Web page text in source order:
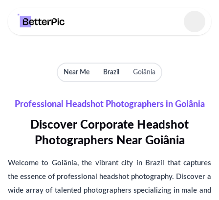
Near Me Brazil Goiânia
Professional Headshot Photographers in Goiânia
Discover Corporate Headshot
Photographers Near Goiânia
Welcome to Goiânia, the vibrant city in Brazil that captures
the essence of professional headshot photography. Discover a
wide array of talented photographers specializing in male and